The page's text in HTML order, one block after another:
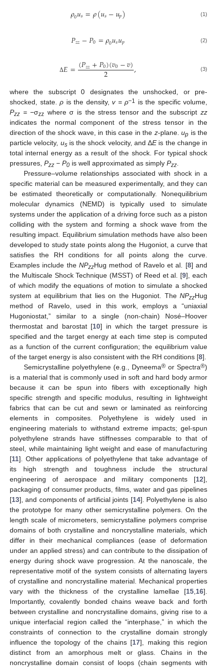
𝜌0𝑢𝑠=𝜌(𝑢𝑠−𝑢𝑝) (1)
𝑃𝑧𝑧−𝑃0=𝜌0𝑢𝑠𝑢𝑝 (2)
Δ𝐸=(𝑃𝑧𝑧+𝑃0)(𝑣0−𝑣)
2 , (3)
where the subscript 0 designates the unshocked, or pre-
shocked, state. ρ is the density, v= ρ−1
is the specific volume,
Pzz =−σzz where σ is the stress tensor and the subscriptzz
indicates the normal component of the stress tensor in the
direction of the shock wave, in this case in the z-plane.up is the
particle velocity, usis the shock velocity, and ΔEis the change in
total internal energy as a result of the shock. For typical shock
pressures, Pzz − P0 is well approximated as simply Pzz.
Pressure–volume relationships associated with shock in a
specific material can be measured experimentally, and they can
be estimated theoretically or computationally. Nonequilibrium
molecular dynamics (NEMD) is typically used to simulate
systems under the application of a driving force such as a piston
colliding with the system and forming a shock wave from the
resulting impact. Equilibrium simulation methods have also been
developed to study state points along the Hugoniot, a curve that
satisfies the RH conditions for all points along the curve.
Examples include the NPzzHug method of Ravelo et al. [8] and
the Multiscale Shock Technique (MSST) of Reed et al. [9], each
of which modify the equations of motion to simulate a shocked
system at equilibrium that lies on the Hugoniot. The NPzzHug
method of Ravelo, used in this work, employs a “uniaxial
Hugoniostat,” similar to a single (non-chain) Nosé–Hoover
thermostat and barostat [10] in which the target pressure is
specified and the target energy at each time step is computed
as a function of the current configuration; the equilibrium value
of the target energy is also consistent with the RH conditions [8].
Semicrystalline polyethylene (e.g., Dyneema®or Spectra®)
is a material that is commonly used in soft and hard body armor
because it can be spun into fibers with exceptionally high
specific strength and specific modulus, resulting in lightweight
fabrics that can be cut and sewn or laminated as reinforcing
elements in composites. Polyethylene is widely used in
engineering materials to withstand extreme impacts; gel-spun
polyethylene strands have stiffnesses comparable to that of
steel, while maintaining light weight and ease of manufacturing
[11]. Other applications of polyethylene that take advantage of
its high strength and toughness include the structural
engineering of aerospace and military components [12],
packaging of consumer products, films, water and gas pipelines
[13], and components of artificial joints [14]. Polyethylene is also
the prototype for many other semicrystalline polymers. On the
length scale of micrometers, semicrystalline polymers comprise
domains of both crystalline and noncrystalline materials, which
differ in their mechanical compliances (ease of deformation
under an applied stress) and can contribute to the dissipation of
energy during shock wave progression. At the nanoscale, the
representative motif of the system consists of alternating layers
of crystalline and noncrystalline material. Mechanical properties
vary with the thickness of the crystalline lamellae [15,16].
Importantly, covalently bonded chains weave back and forth
between crystalline and noncrystalline domains, giving rise to a
unique interfacial region called the “interphase,” in which the
constraints of connection to the crystalline domain strongly
influence the topology of the chains [17], making this region
distinct from an amorphous melt or glass. Chains in the
noncrystalline domain consist of loops (chain segments with